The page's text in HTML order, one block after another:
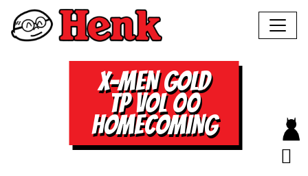
X-MEN GOLD
TP VOL 00
HOMECOMING